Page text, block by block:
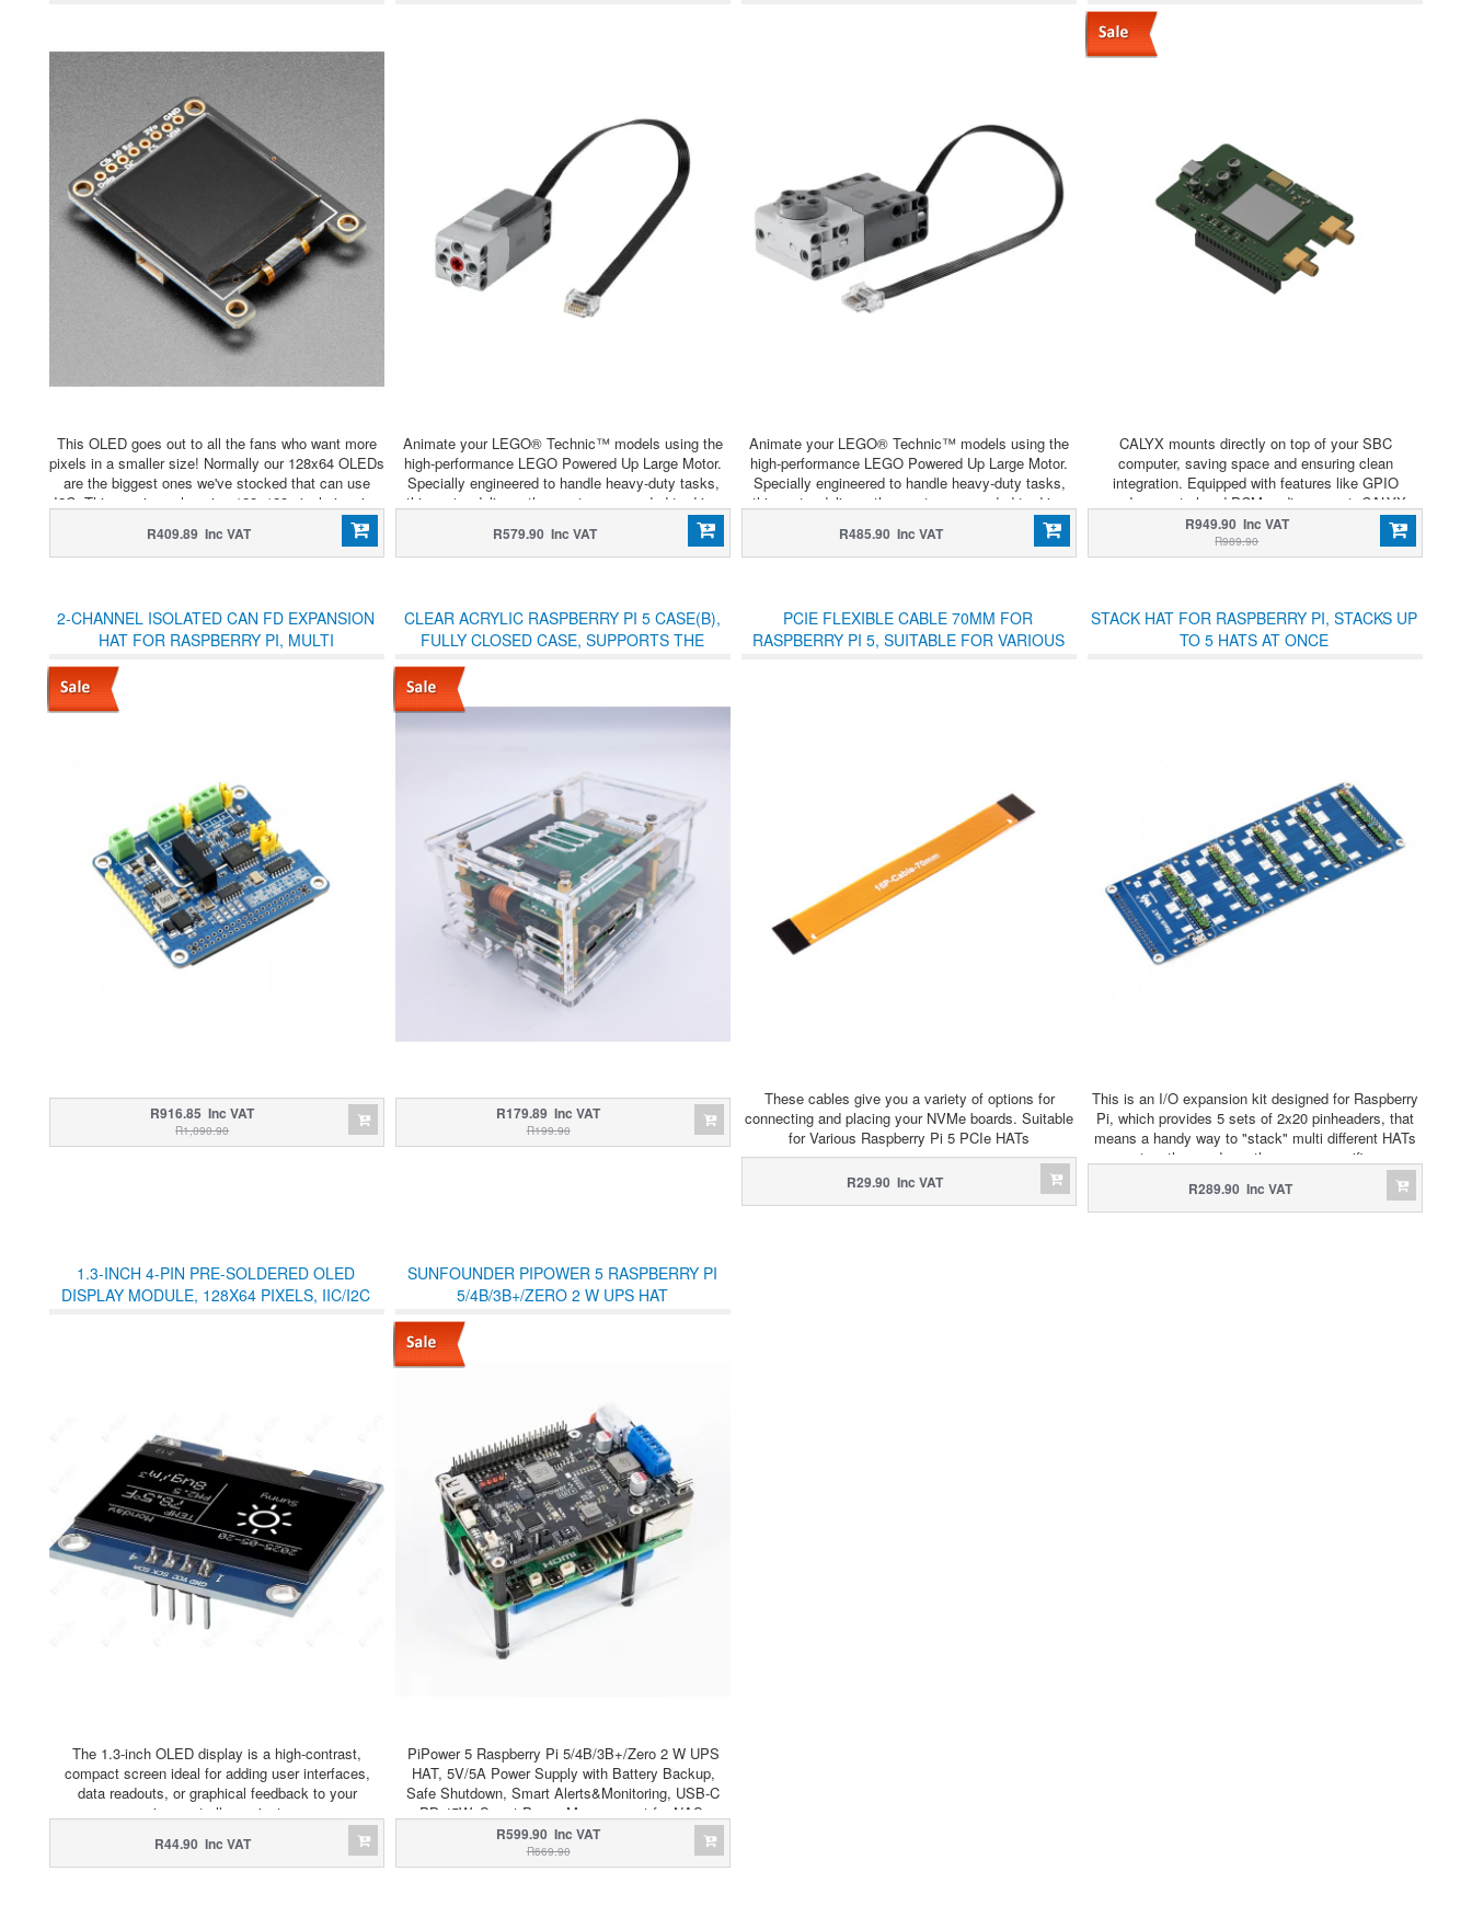
This OLED goes out to all the fans who want more
pixels in a smaller size! Normally our 128x64 OLEDs
are the biggest ones we've stocked that can use
I2C. This one is a whopping 128x128 pixels in crisp
R409.89 Inc VAT
Animate your LEGO® Technic™ models using the
high-performance LEGO Powered Up Large Motor.
Specially engineered to handle heavy-duty tasks,
this motor delivers the raw torque needed to drive
complex gear setups, heavy lifting assemblies, or
precise steering mechanisms.
R579.90 Inc VAT
Animate your LEGO® Technic™ models using the
high-performance LEGO Powered Up Large Motor.
Specially engineered to handle heavy-duty tasks,
this motor delivers the raw torque needed to drive
complex gear setups, heavy lifting assemblies, or
precise steering mechanisms.
R485.90 Inc VAT
CALYX mounts directly on top of your SBC
computer, saving space and ensuring clean
integration. Equipped with features like GPIO
modem control and PCM audio support, CALYX
offers compact and feature-rich cellular expansion
for integrators and developers.
R949.90 Inc VAT
R989.90
2-CHANNEL ISOLATED CAN FD EXPANSION
HAT FOR RASPBERRY PI, MULTI
R916.85 Inc VAT
R1,090.90
CLEAR ACRYLIC RASPBERRY PI 5 CASE(B),
FULLY CLOSED CASE, SUPPORTS THE
WAVESHARE POE AND OTHER HATS
R179.89 Inc VAT
R199.90
PCIE FLEXIBLE CABLE 70MM FOR
RASPBERRY PI 5, SUITABLE FOR VARIOUS
These cables give you a variety of options for
connecting and placing your NVMe boards. Suitable
for Various Raspberry Pi 5 PCIe HATs
R29.90 Inc VAT
STACK HAT FOR RASPBERRY PI, STACKS UP
TO 5 HATS AT ONCE
This is an I/O expansion kit designed for Raspberry
Pi, which provides 5 sets of 2x20 pinheaders, that
means a handy way to "stack" multi different HATs
together, and use them as a specific
R289.90 Inc VAT
1.3-INCH 4-PIN PRE-SOLDERED OLED
DISPLAY MODULE, 128X64 PIXELS, IIC/I2C
The 1.3-inch OLED display is a high-contrast,
compact screen ideal for adding user interfaces,
data readouts, or graphical feedback to your
microcontroller projects.
R44.90 Inc VAT
SUNFOUNDER PIPOWER 5 RASPBERRY PI
5/4B/3B+/ZERO 2 W UPS HAT
PiPower 5 Raspberry Pi 5/4B/3B+/Zero 2 W UPS
HAT, 5V/5A Power Supply with Battery Backup,
Safe Shutdown, Smart Alerts&Monitoring, USB-C
PD 45W, Smart Power Management for NAS,
Server, Home Assistant
R599.90 Inc VAT
R669.90